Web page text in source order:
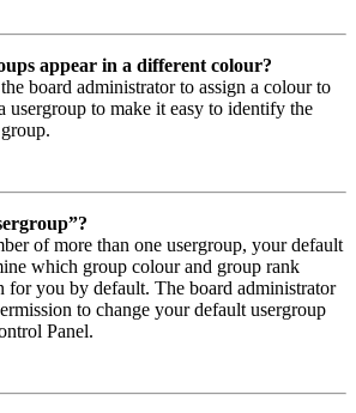
appear in a different colour?
board administrator to assign a colour to
usergroup to make it easy to identify the
of more than one usergroup, your default
which group colour and group rank
for you by default. The board administrator
to change your default usergroup
Panel.